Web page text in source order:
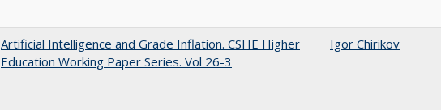
Artificial Intelligence and Grade Inflation. CSHE Higher
Education Working Paper Series. Vol 26-3
Igor Chirikov